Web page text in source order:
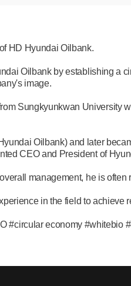
HD Hyundai Oilbank.
Oilbank by establishing a
image.
Sungkyunkwan University
Oilbank) and later
CEO and President of
management, he is
in the field to
#circular economy